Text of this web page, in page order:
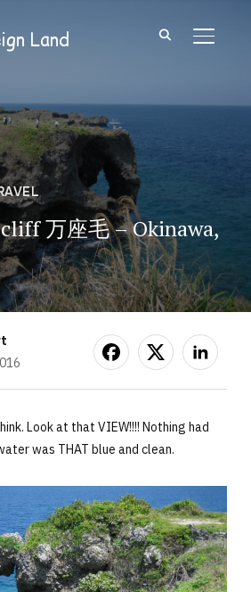
Land
万座毛 – Okinawa,
Look at that VIEW!!!! Nothing had
was THAT blue and clean.